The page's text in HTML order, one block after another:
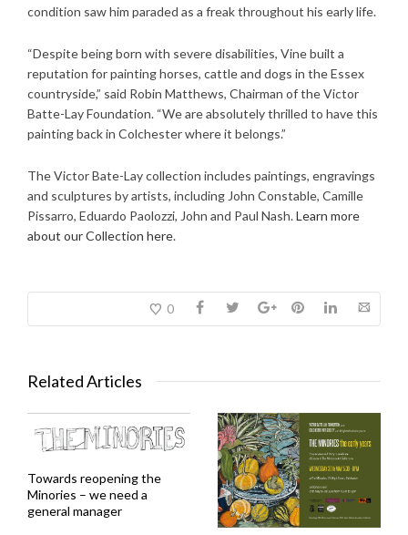
condition saw him paraded as a freak throughout his early life.
“Despite being born with severe disabilities, Vine built a
reputation for painting horses, cattle and dogs in the Essex
countryside,” said Robin Matthews, Chairman of the Victor
Batte-Lay Foundation. “We are absolutely thrilled to have this
painting back in Colchester where it belongs.”
The Victor Bate-Lay collection includes paintings, engravings
and sculptures by artists, including John Constable, Camille
Pissarro, Eduardo Paolozzi, John and Paul Nash.Learn more
about our Collection here.
0
Related Articles
Towards reopening the
Minories – we need a
general manager